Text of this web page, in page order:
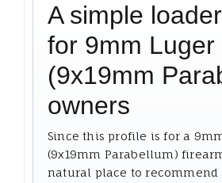
A simple
for 9mm Luger
(9x19mm
owners
Since this profile is for a
(9x19mm Parabellum)
natural place to recommend